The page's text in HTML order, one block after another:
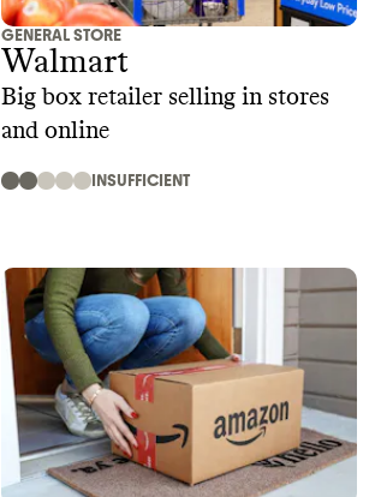
GENERAL STORE
Walmart
Big box retailer selling in stores
and online
INSUFFICIENT